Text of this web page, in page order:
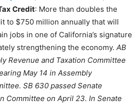
Credit: More than doubles the
to $750 million annually that will
jobs in one of California’s signature
strengthening the economy. AB
Revenue and Taxation Committee
May 14 in Assembly
SB 630 passed Senate
Committee on April 23. In Senate